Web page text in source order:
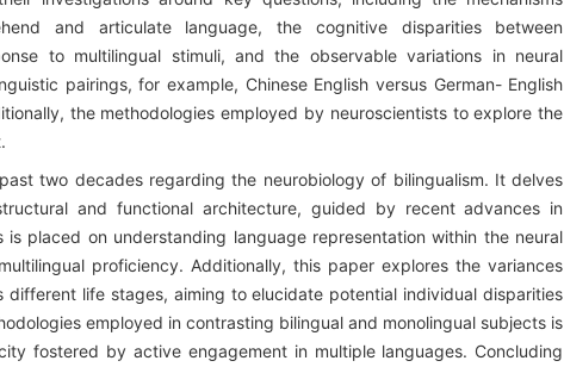
and articulate language, the cognitive disparities between
to multilingual stimuli, and the observable variations in neural
pairings, for example, Chinese English versus German- English
the methodologies employed by neuroscientists to explore the
two decades regarding the neurobiology of bilingualism. It delves
and functional architecture, guided by recent advances in
placed on understanding language representation within the neural
proficiency. Additionally, this paper explores the variances
life stages, aiming to elucidate potential individual disparities
employed in contrasting bilingual and monolingual subjects is
fostered by active engagement in multiple languages. Concluding